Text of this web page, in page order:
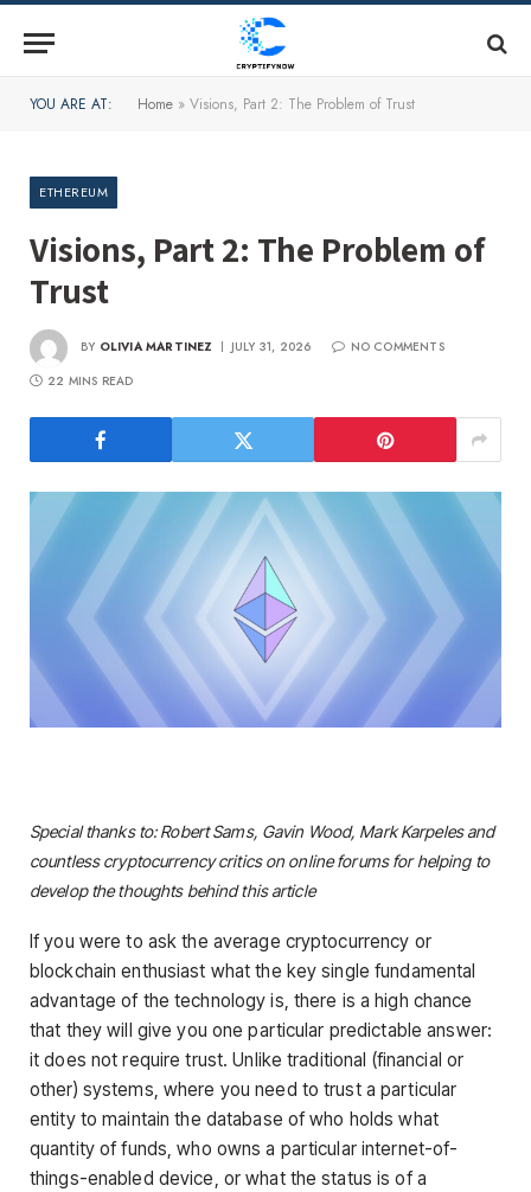
YOU ARE AT: Home » Visions, Part 2: The Problem of Trust
ETHEREUM
Visions, Part 2: The Problem of
Trust
BY OLIVIA MARTINEZ JULY 31, 2026
NO COMMENTS
22 MINS READ
Special thanks to: Robert Sams, Gavin Wood, Mark Karpeles and
countless cryptocurrency critics on online forums for helping to
develop the thoughts behind this article
If you were to ask the average cryptocurrency or
blockchain enthusiast what the key single fundamental
advantage of the technology is, there is a high chance
that they will give you one particular predictable answer:
it does not require trust. Unlike traditional (financial or
other) systems, where you need to trust a particular
entity to maintain the database of who holds what
quantity of funds, who owns a particular internet-of-
things-enabled device, or what the status is of a